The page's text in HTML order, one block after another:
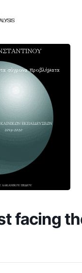
facing